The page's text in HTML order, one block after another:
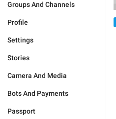
Groups And Channels
Profile
Settings
Stories
Camera And Media
Bots And Payments
Passport